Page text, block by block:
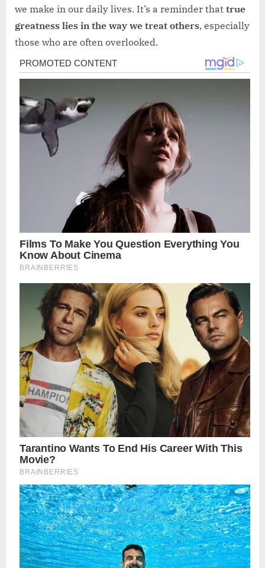
we make in our daily lives. It’s a reminder that true
greatness lies in the way we treat others, especially
those who are often overlooked.
Post